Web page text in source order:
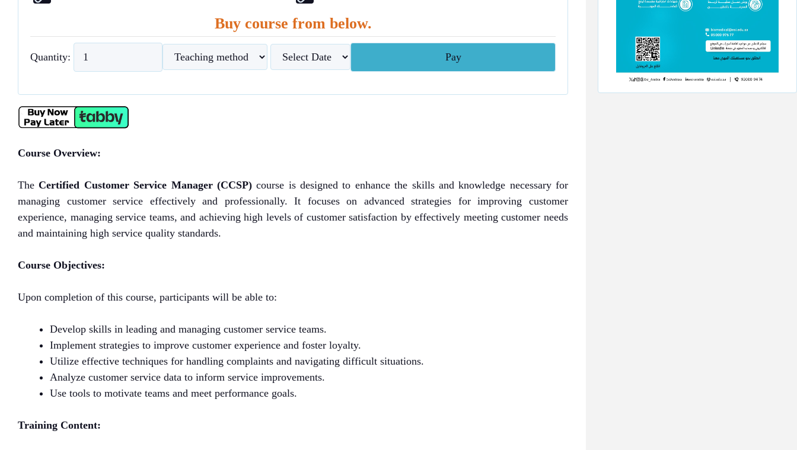
Buy course from below.
Quantity:
Course Overview:
The Certified Customer Service Manager (CCSP)course is designed to enhance the skills and knowledge necessary for
managing customer service effectively and professionally. It focuses on advanced strategies for improving customer
experience, managing service teams, and achieving high levels of customer satisfaction by effectively meeting customer needs
and maintaining high service quality standards.
Course Objectives:
Upon completion of this course, participants will be able to:
Develop skills in leading and managing customer service teams.
Implement strategies to improve customer experience and foster loyalty.
Utilize effective techniques for handling complaints and navigating difficult situations.
Analyze customer service data to inform service improvements.
Use tools to motivate teams and meet performance goals.
Training Content: